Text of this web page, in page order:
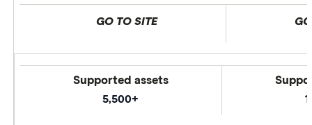
GO TO SITE
Supported assets
5,500+